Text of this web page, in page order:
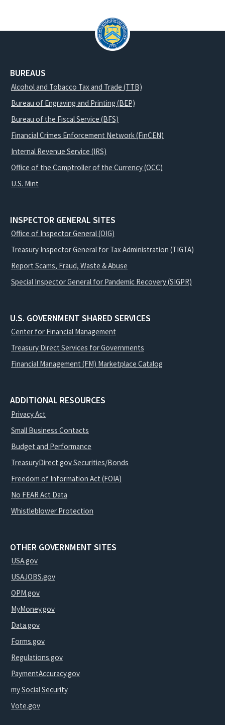
BUREAUS
Alcohol and Tobacco Tax and Trade (TTB)
Bureau of Engraving and Printing (BEP)
Bureau of the Fiscal Service (BFS)
Financial Crimes Enforcement Network (FinCEN)
Internal Revenue Service (IRS)
Office of the Comptroller of the Currency (OCC)
U.S. Mint
INSPECTOR GENERAL SITES
Office of Inspector General (OIG)
Treasury Inspector General for Tax Administration (TIGTA)
Report Scams, Fraud, Waste & Abuse
Special Inspector General for Pandemic Recovery (SIGPR)
U.S. GOVERNMENT SHARED SERVICES
Center for Financial Management
Treasury Direct Services for Governments
Financial Management (FM) Marketplace Catalog
ADDITIONAL RESOURCES
Privacy Act
Small Business Contacts
Budget and Performance
TreasuryDirect.gov Securities/Bonds
Freedom of Information Act (FOIA)
No FEAR Act Data
Whistleblower Protection
OTHER GOVERNMENT SITES
USA.gov
USAJOBS.gov
OPM.gov
MyMoney.gov
Data.gov
Forms.gov
Regulations.gov
PaymentAccuracy.gov
my Social Security
Vote.gov